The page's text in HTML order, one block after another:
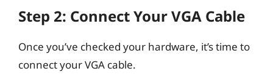
Step 2: Connect Your VGA Cable
Once you’ve checked your hardware, it’s time to
connect your VGA cable.